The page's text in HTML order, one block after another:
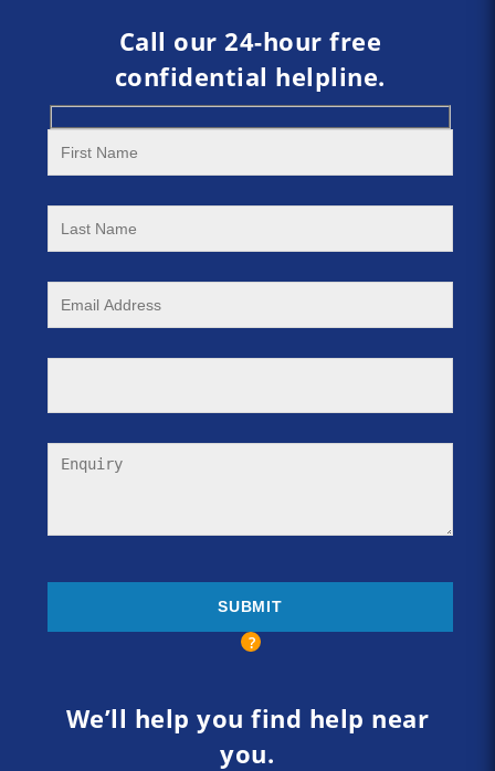
Call our 24-hour free
confidential helpline.
We’ll help you find help near
you.